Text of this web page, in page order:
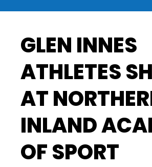
GLEN INNES
ATHLETES
AT
INLAND
OF SPORT